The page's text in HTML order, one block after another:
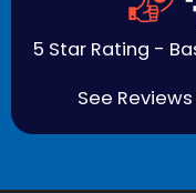
5 Star Rating -
See